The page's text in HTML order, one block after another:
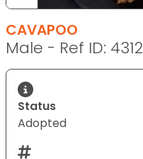
CAVAPOO
Male - Ref ID: 4312
Status
Adopted